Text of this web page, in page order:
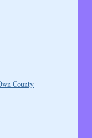
County